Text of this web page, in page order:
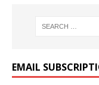
EMAIL